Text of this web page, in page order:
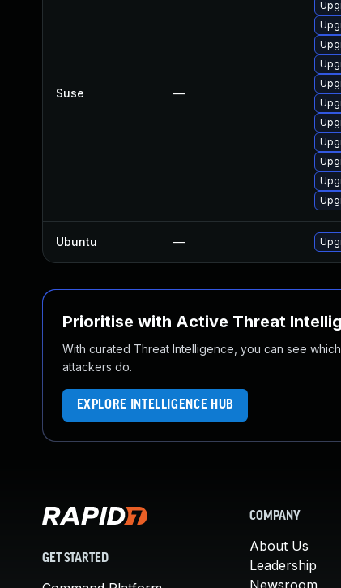
Suse —
Ubuntu —
Prioritise with Active Threat
With curated Threat Intelligence, you can see
attackers do.
EXPLORE INTELLIGENCE HUB
GET STARTED
COMPANY
About Us
Leadership
Newsroom